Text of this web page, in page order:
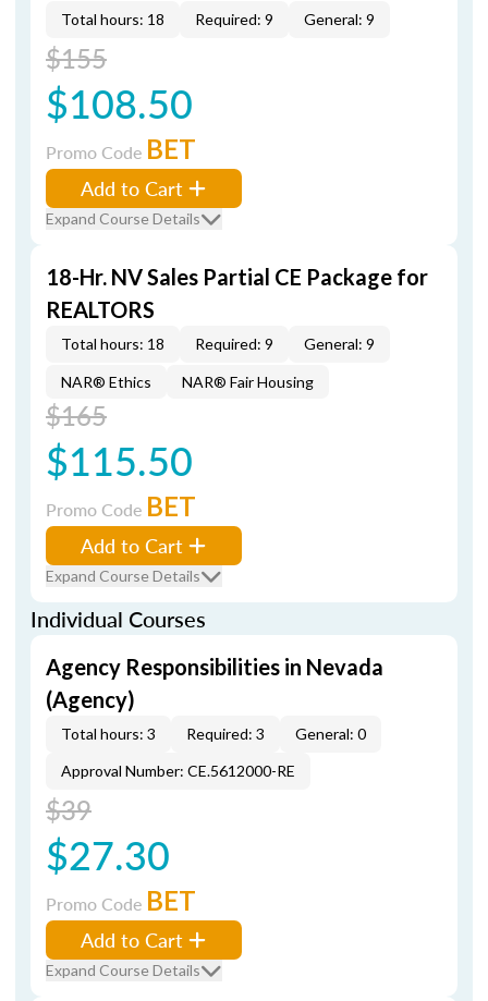
Total hours: 18 Required: 9 General: 9
$155
$108.50
Promo Code BET
Add to Cart
Expand Course Details
18-Hr. NV Sales Partial CE Package for
REALTORS
Total hours: 18 Required: 9 General: 9
NAR® Ethics NAR® Fair Housing
$165
$115.50
Promo Code BET
Add to Cart
Expand Course Details
Individual Courses
Agency Responsibilities in Nevada
(Agency)
Total hours: 3 Required: 3
General: 0
Approval Number: CE.5612000-RE
$39
$27.30
Promo Code BET
Add to Cart
Expand Course Details